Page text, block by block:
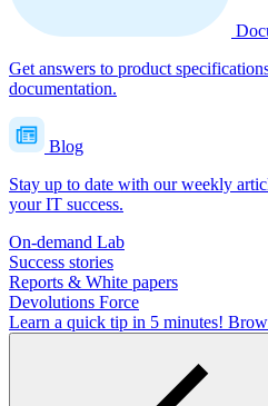
Get answers to product
documentation.
Blog
Stay up to date with our weekly
your IT success.
On-demand Lab
Success stories
Reports & White papers
Devolutions Force
Learn a quick tip in 5 minutes!